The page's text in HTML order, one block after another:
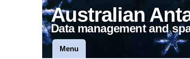
Australian
Data management and
Menu